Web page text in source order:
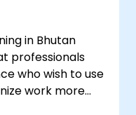
work with
Release
in Bhutan
professionals
who wish to use
work more